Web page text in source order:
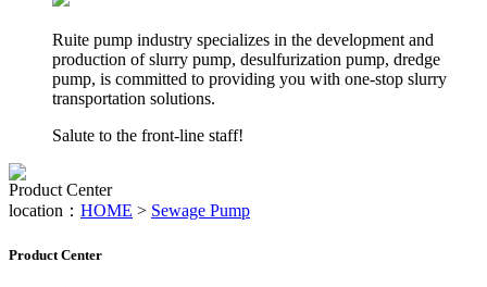
Ruite pump industry specializes in the development and
production of slurry pump, desulfurization pump, dredge
pump, is committed to providing you with one-stop slurry
transportation solutions.
Salute to the front-line staff!
Product Center
location： HOME > Sewage Pump
Product Center